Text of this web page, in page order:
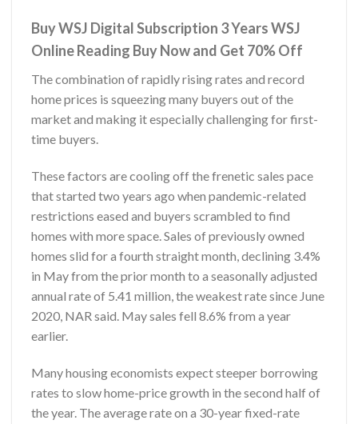
Buy WSJ Digital Subscription 3 Years WSJ
Online Reading Buy Now and Get 70% Off
The combination of rapidly rising rates and record
home prices is squeezing many buyers out of the
market and making it especially challenging for first-
time buyers.
These factors are cooling off the frenetic sales pace
that started two years ago when pandemic-related
restrictions eased and buyers scrambled to find
homes with more space. Sales of previously owned
homes slid for a fourth straight month, declining 3.4%
in May from the prior month to a seasonally adjusted
annual rate of 5.41 million, the weakest rate since June
2020, NAR said. May sales fell 8.6% from a year
earlier.
Many housing economists expect steeper borrowing
rates to slow home-price growth in the second half of
the year. The average rate on a 30-year fixed-rate